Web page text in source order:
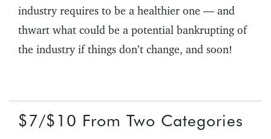
industry requires to be a healthier one — and
thwart what could be a potential bankrupting of
the industry if things don’t change, and soon!
$7/$10 From Two Categories